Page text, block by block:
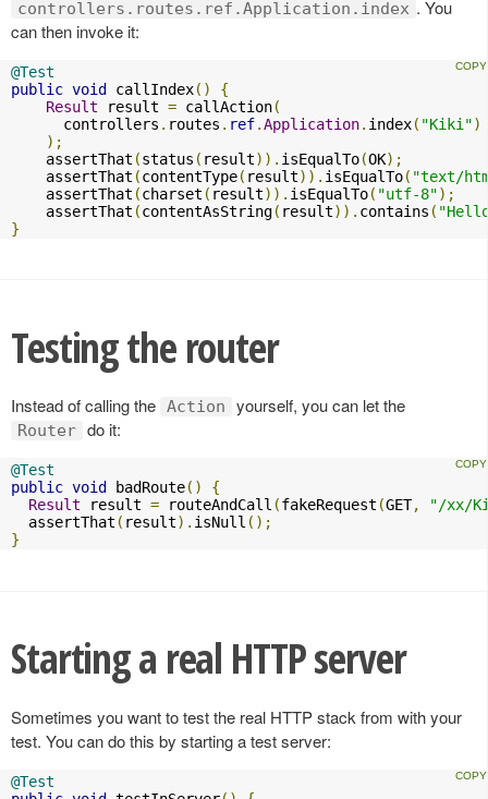
controllers.routes.ref.Application.index . You
can then invoke it:
@Test
public void callIndex()
{
Result result = callAction(
      controllers
. routes . ref.Application. index( "Kiki")
);
    assertThat
(status ( result)). isEqualTo(OK);
    assertThat
(contentType( result)). isEqualTo( "text/
    assertThat
(charset ( result)). isEqualTo( "utf-8");
    assertThat
(contentAsString( result)). contains (
}
Testing the router
Instead of calling the Action yourself, you can let the
Router do it:
@Test
public void badRoute()
{
Result result = routeAndCall (fakeRequest (GET,
"/xx/
  assertThat
( result). isNull ();
}
Starting a real HTTP server
Sometimes you want to test the real HTTP stack from with your
test. You can do this by starting a test server:
@Test